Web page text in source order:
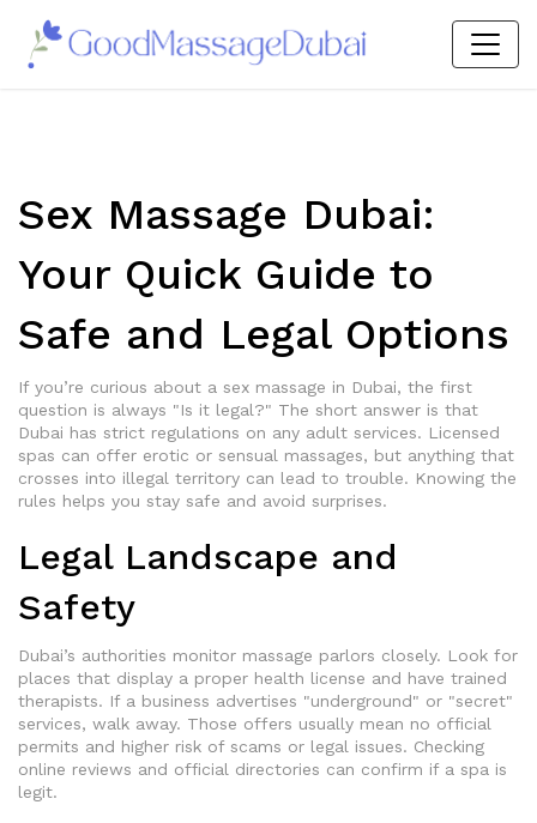
Sex Massage Dubai:
Your Quick Guide to
Safe and Legal Options
If you’re curious about a sex massage in Dubai, the first
question is always "Is it legal?" The short answer is that
Dubai has strict regulations on any adult services. Licensed
spas can offer erotic or sensual massages, but anything that
crosses into illegal territory can lead to trouble. Knowing the
rules helps you stay safe and avoid surprises.
Legal Landscape and
Safety
Dubai’s authorities monitor massage parlors closely. Look for
places that display a proper health license and have trained
therapists. If a business advertises "underground" or "secret"
services, walk away. Those offers usually mean no official
permits and higher risk of scams or legal issues. Checking
online reviews and official directories can confirm if a spa is
legit.